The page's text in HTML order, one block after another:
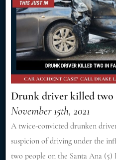
Drunk driver killed
November 15th, 2021
A twice-convicted drunken
suspicion of driving under the
two people on the Santa Ana (5)